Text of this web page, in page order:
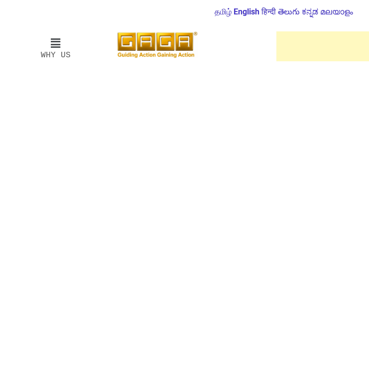
தமிழ் English हिन्दी తెలుగు ಕನ್ನಡ മലയാളം
WHY US